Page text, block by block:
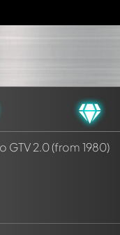
GTV 2.0(from 1980)
automatically.